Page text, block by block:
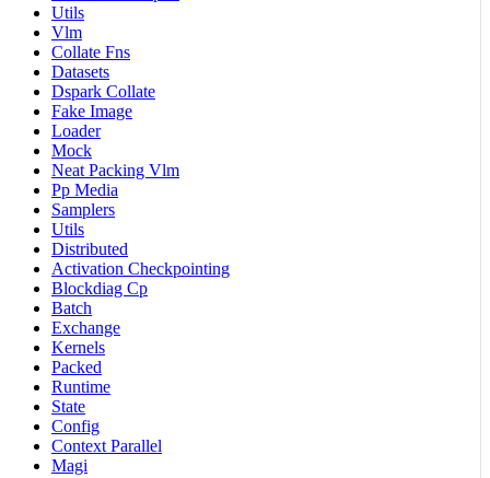
Utils
Vlm
Collate Fns
Datasets
Dspark Collate
Fake Image
Loader
Mock
Neat Packing Vlm
Pp Media
Samplers
Utils
Distributed
Activation Checkpointing
Blockdiag Cp
Batch
Exchange
Kernels
Packed
Runtime
State
Config
Context Parallel
Magi